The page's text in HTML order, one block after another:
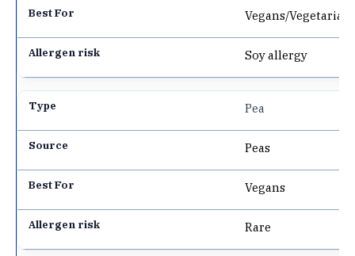
Vegans/
Soy allergy
Pea
Peas
Vegans
Rare